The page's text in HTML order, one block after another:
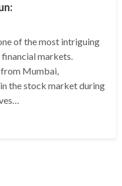
of the most intriguing
markets.
Mumbai,
the stock market during